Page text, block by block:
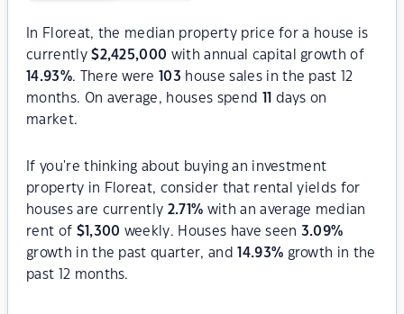
In Floreat, the median property price for a house is
currently$2,425,000 with annual capital growth of
14.93%. There were 103 house sales in the past 12
months. On average, houses spend
days on
market.
If you're thinking about buying an investment
property in Floreat, consider that rental yields for
houses are currently 2.71% with an average median
rent of $1,300 weekly. Houses have seen 3.09%
growth in the past quarter, and
14.93% growth in the
past 12 months.